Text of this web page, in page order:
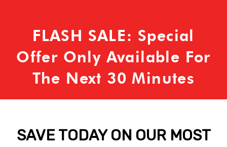
FLASH SALE: Special
Offer Only Available For
The Next 30 Minutes
SAVE TODAY ON OUR MOST